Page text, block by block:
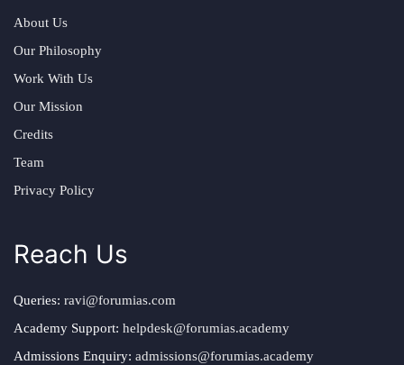
About Us
Our Philosophy
Work With Us
Our Mission
Credits
Team
Privacy Policy
Reach Us
Queries: ravi@forumias.com
Academy Support: helpdesk@forumias.academy
Admissions Enquiry: admissions@forumias.academy